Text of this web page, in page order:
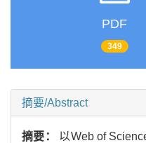
PDF
349
摘要/Abstract
摘要： 以Web of